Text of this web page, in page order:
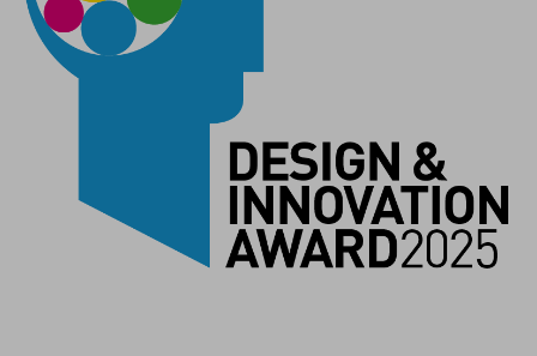
voor wielen van 12" tot 29"
opvouwbaar